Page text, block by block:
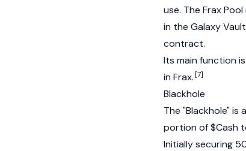
use. The Frax
in the Galaxy
contract.
Its main function
in Frax.[7]
Blackhole
The "Blackhole"
portion of $Cash
Initially securing